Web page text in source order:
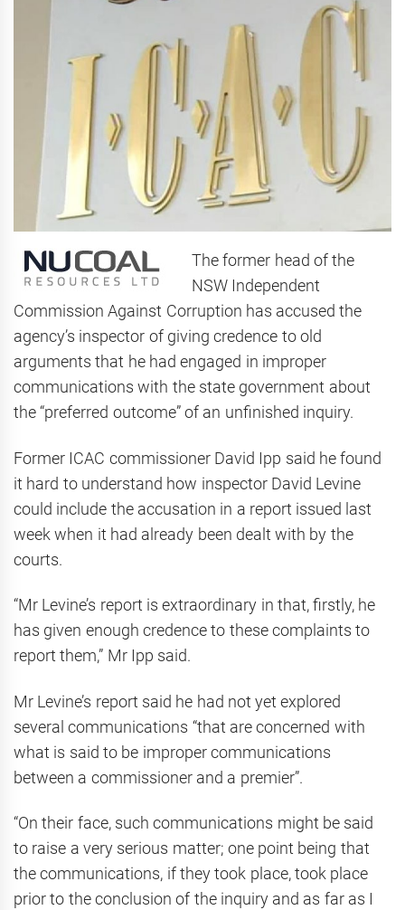
The former head of the
NSW Independent
Commission Against Corruption has accused the
agency’s inspector of giving credence to old
arguments that he had engaged in improper
communications with the state government about
the “preferred outcome” of an unfinished inquiry.
Former ICAC commissioner David Ipp said he found
it hard to understand how inspector David Levine
could include the accusation in a report issued last
week when it had already been dealt with by the
courts.
“Mr Levine’s report is extraordinary in that, firstly, he
has given enough credence to these complaints to
report them,” Mr Ipp said.
Mr Levine’s report said he had not yet explored
several communications “that are concerned with
what is said to be improper communications
between a commissioner and a premier”.
“On their face, such communications might be said
to raise a very serious matter; one point being that
the communications, if they took place, took place
prior to the conclusion of the inquiry and as far as I